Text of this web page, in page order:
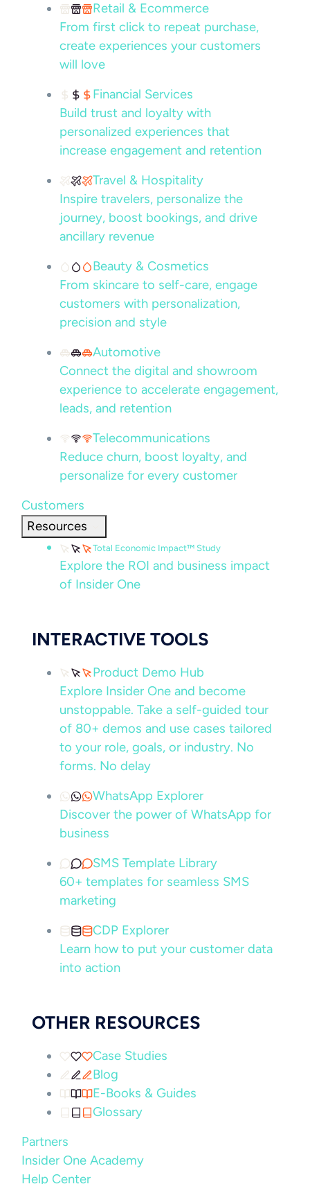
Retail & Ecommerce
From first click to repeat purchase,
create experiences your customers
will love
Financial Services
Build trust and loyalty with
personalized experiences that
increase engagement and retention
Travel & Hospitality
Inspire travelers, personalize the
journey, boost bookings, and drive
ancillary revenue
Beauty & Cosmetics
From skincare to self-care, engage
customers with personalization,
precision and style
Automotive
Connect the digital and showroom
experience to accelerate engagement,
leads, and retention
Telecommunications
Reduce churn, boost loyalty, and
personalize for every customer
Customers
Resources
Total Economic Impact™ Study
Explore the ROI and business impact
of Insider One
INTERACTIVE TOOLS
Product Demo Hub
Explore Insider One and become
unstoppable. Take a self-guided tour
of 80+ demos and use cases tailored
to your role, goals, or industry. No
forms. No delay
WhatsApp Explorer
Discover the power of WhatsApp for
business
SMS Template Library
60+ templates for seamless SMS
marketing
CDP Explorer
Learn how to put your customer data
into action
OTHER RESOURCES
Case Studies
Blog
E-Books & Guides
Glossary
Partners
Insider One Academy
Help Center